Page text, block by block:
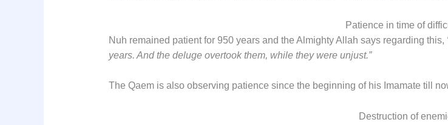
Patience in time of
Nuh remained patient for 950 years and the Almighty Allah says regarding this,
years. And the deluge overtook them, while they were unjust.”
The Qaem is also observing patience since the beginning of his Imamate till
Destruction of